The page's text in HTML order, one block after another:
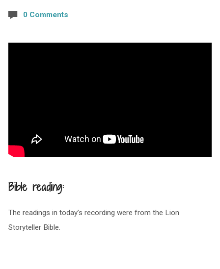
0 Comments
Bible reading:
The readings in today’s recording were from the Lion
Storyteller Bible.